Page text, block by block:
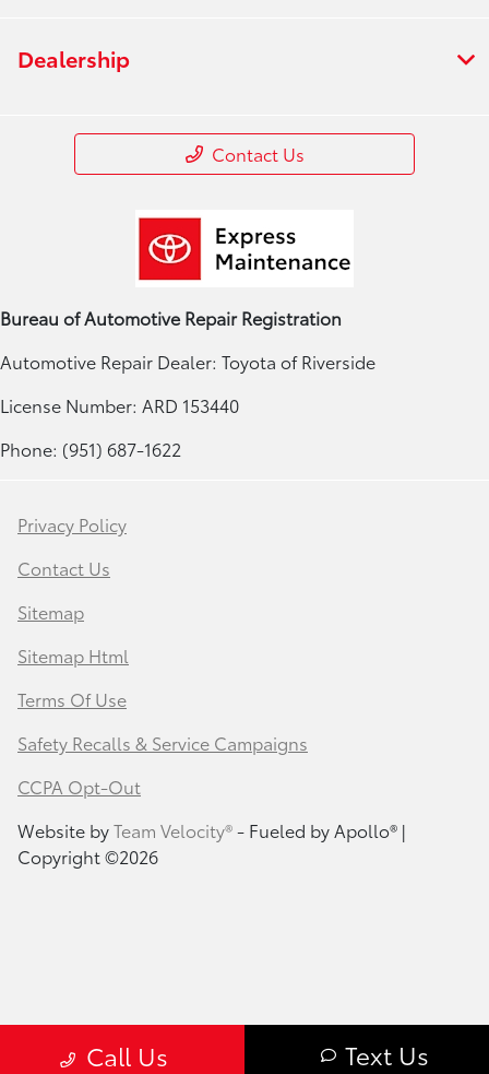
Call Us Text Us
Dealership
Contact Us
Bureau of Automotive Repair Registration
Automotive Repair Dealer: Toyota of Riverside
License Number: ARD 153440
Phone: (951) 687-1622
Privacy Policy
Contact Us
Sitemap
Sitemap Html
Terms Of Use
Safety Recalls & Service Campaigns
CCPA Opt-Out
Website byTeam Velocity®- Fueled by Apollo® |
Copyright ©2026